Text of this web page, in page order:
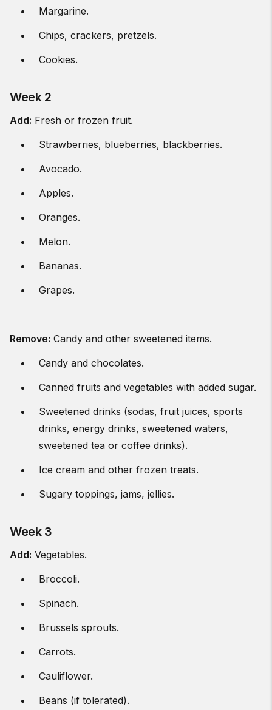
Margarine.
Chips, crackers, pretzels.
Cookies.
Week 2
Add: Fresh or frozen fruit.
Strawberries, blueberries, blackberries.
Avocado.
Apples.
Oranges.
Melon.
Bananas.
Grapes.
Remove: Candy and other sweetened items.
Candy and chocolates.
Canned fruits and vegetables with added sugar.
Sweetened drinks (sodas, fruit juices, sports
drinks, energy drinks, sweetened waters,
sweetened tea or coffee drinks).
Ice cream and other frozen treats.
Sugary toppings, jams, jellies.
Week 3
Add: Vegetables.
Broccoli.
Spinach.
Brussels sprouts.
Carrots.
Cauliflower.
Beans (if tolerated).